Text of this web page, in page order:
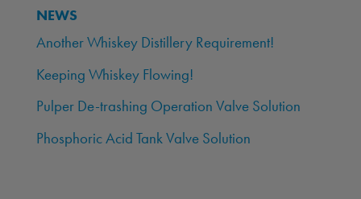
NEWS
Another Whiskey Distillery Requirement!
Keeping Whiskey Flowing!
Pulper De-trashing Operation Valve Solution
Phosphoric Acid Tank Valve Solution